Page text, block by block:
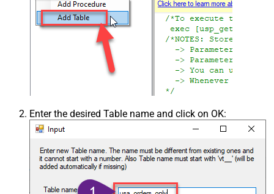
Enter the desired Table name and click on OK: